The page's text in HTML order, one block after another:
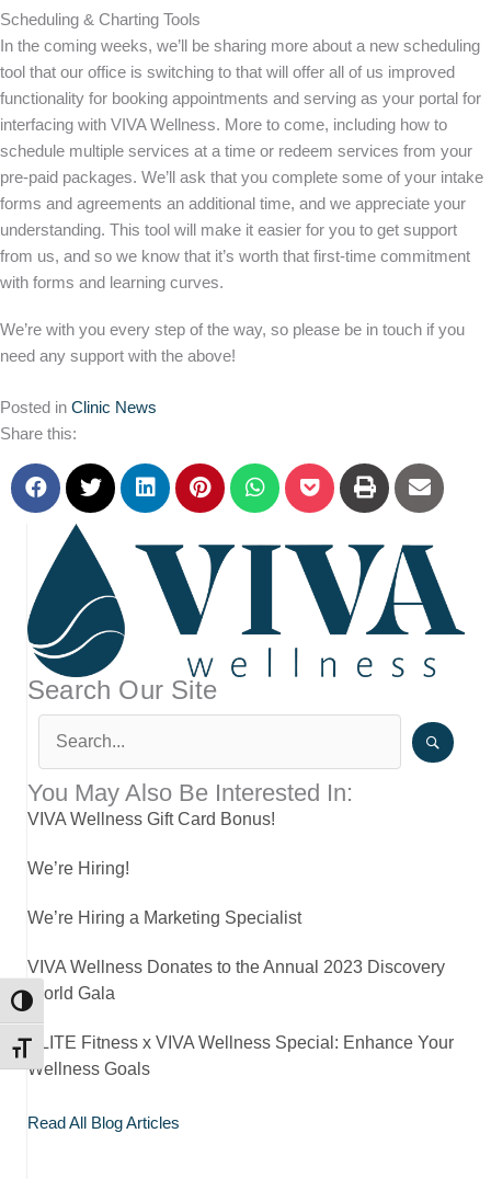
TOGGLE HIGH CONTRAST
TOGGLE FONT SIZE
Scheduling & Charting Tools
In the coming weeks, we’ll be sharing more about a new scheduling
tool that our office is switching to that will offer all of us improved
functionality for booking appointments and serving as your portal for
interfacing with VIVA Wellness. More to come, including how to
schedule multiple services at a time or redeem services from your
pre-paid packages. We’ll ask that you complete some of your intake
forms and agreements an additional time, and we appreciate your
understanding. This tool will make it easier for you to get support
from us, and so we know that it’s worth that first-time commitment
with forms and learning curves.
We’re with you every step of the way, so please be in touch if you
need any support with the above!
Posted in Clinic News
Share this:
Search Our Site
You May Also Be Interested In:
VIVA Wellness Gift Card Bonus!
We’re Hiring!
We’re Hiring a Marketing Specialist
VIVA Wellness Donates to the Annual 2023 Discovery
World Gala
ELITE Fitness x VIVA Wellness Special: Enhance Your
Wellness Goals
Read All Blog Articles